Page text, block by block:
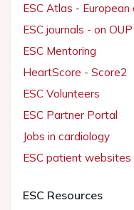
ESC Atlas - European
ESC journals - on OUP
ESC Mentoring
HeartScore - Score2
ESC Volunteers
ESC Partner Portal
Jobs in cardiology
ESC patient websites
ESC Resources